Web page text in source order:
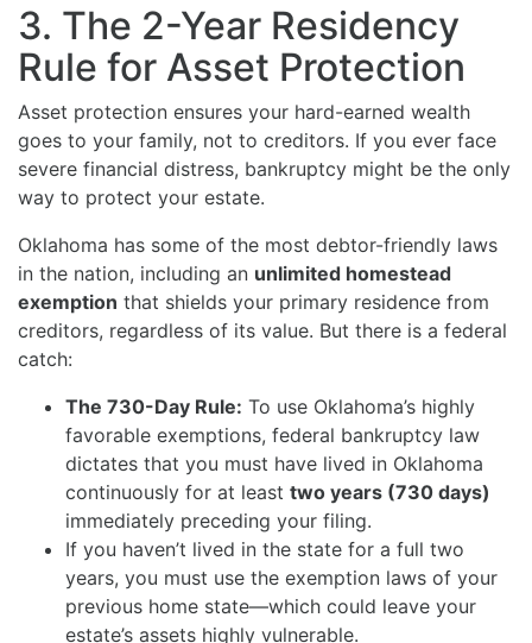
3. The 2-Year Residency
Rule for Asset Protection
Asset protection ensures your hard-earned wealth
goes to your family, not to creditors. If you ever face
severe financial distress, bankruptcy might be the only
way to protect your estate.
Oklahoma has some of the most debtor-friendly laws
in the nation, including an unlimited homestead
exemption that shields your primary residence from
creditors, regardless of its value. But there is a federal
catch:
The 730-Day Rule: To use Oklahoma’s highly
favorable exemptions, federal bankruptcy law
dictates that you must have lived in Oklahoma
continuously for at least two years (730 days)
immediately preceding your filing.
If you haven’t lived in the state for a full two
years, you must use the exemption laws of your
previous home state—which could leave your
estate’s assets highly vulnerable.